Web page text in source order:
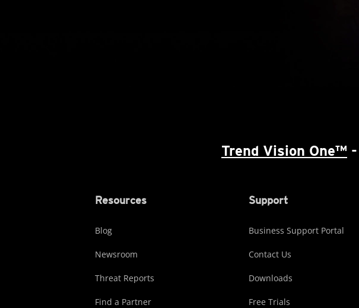
Trend Vision One™
Resources
Blog
Newsroom
Threat Reports
Find a Partner
Support
Business Support Portal
Contact Us
Downloads
Free Trials